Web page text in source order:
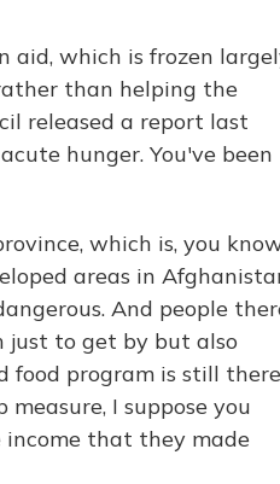
aid, which is frozen
than helping the
released a report last
hunger. You've been
which is, you
areas in
And people
just to get by but also
food program is still there
I suppose you
that they made